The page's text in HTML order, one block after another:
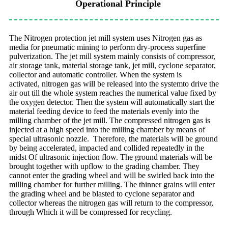
Operational Principle
The Nitrogen protection jet mill system uses Nitrogen gas as
media for pneumatic mining to perform dry-process superfine
pulverization. The jet mill system mainly consists of compressor,
air storage tank, material storage tank, jet mill, cyclone separator,
collector and automatic controller. When the system is
activated, nitrogen gas will be released into the systemto drive the
air out till the whole system reaches the numerical value fixed by
the oxygen detector. Then the system will automatically start the
material feeding device to feed the materials evenly into the
milling chamber of the jet mill. The compressed nitrogen gas is
injected at a high speed into the milling chamber by means of
special ultrasonic nozzle. Therefore, the materials will be ground
by being accelerated, impacted and collided repeatedly in the
midst Of ultrasonic injection flow. The ground materials will be
brought together with upflow to the grading chamber. They
cannot enter the grading wheel and will be swirled back into the
milling chamber for further milling. The thinner grains will enter
the grading wheel and be blasted to cyclone separator and
collector whereas the nitrogen gas will return to the compressor,
through Which it will be compressed for recycling.